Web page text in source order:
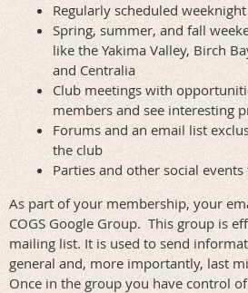
Regularly scheduled
Spring, summer, and fall
like the Yakima Valley, Birch
and Centralia
Club meetings with
members and see interesting
Forums and an email list
the club
Parties and other social
As part of your membership, your
COGS Google Group. This group is
mailing list. It is used to send
general and, more importantly, last
Once in the group you have control